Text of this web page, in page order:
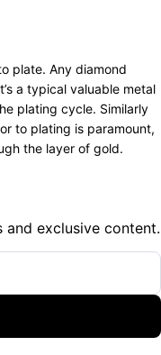
plate. Any diamond
a typical valuable metal
plating cycle. Similarly
to plating is paramount,
the layer of gold.
and exclusive content.